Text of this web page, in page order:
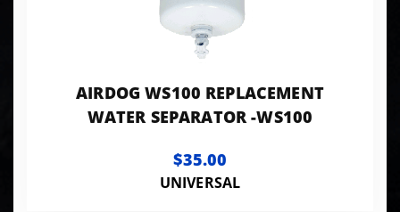
AIRDOG WS100 REPLACEMENT
WATER SEPARATOR -WS100
$35.00
UNIVERSAL